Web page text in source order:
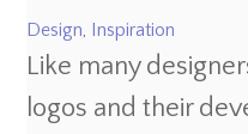
Design, Inspiration
Like many
logos and their